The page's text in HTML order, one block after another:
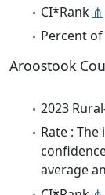
CI*Rank ⋔
Percent of
Aroostook
2023
Rate :
average